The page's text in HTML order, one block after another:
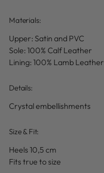
Materials:
Upper: Satin and PVC
Sole: 100% Calf Leather
Lining: 100% Lamb Leather
Details:
Crystal embellishments
Size & Fit:
Heels 10,5 cm
Fits true to size